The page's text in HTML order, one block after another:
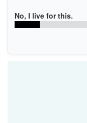
No, I live for this.